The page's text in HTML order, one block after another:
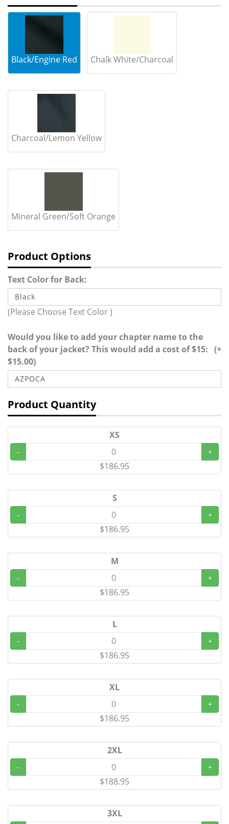
Black/Engine Red Chalk White/Charcoal
Charcoal/Lemon Yellow
Mineral Green/Soft Orange
Product Options
Text Color for Back:
(Please Choose Text Color )
Would you like to add your chapter name to the
back of your jacket? This would add a cost of $15: (+
$15.00)
Product Quantity
XS
- +
$186.95
S
- +
$186.95
M
- +
$186.95
L
- +
$186.95
XL
- +
$186.95
2XL
- +
$188.95
3XL